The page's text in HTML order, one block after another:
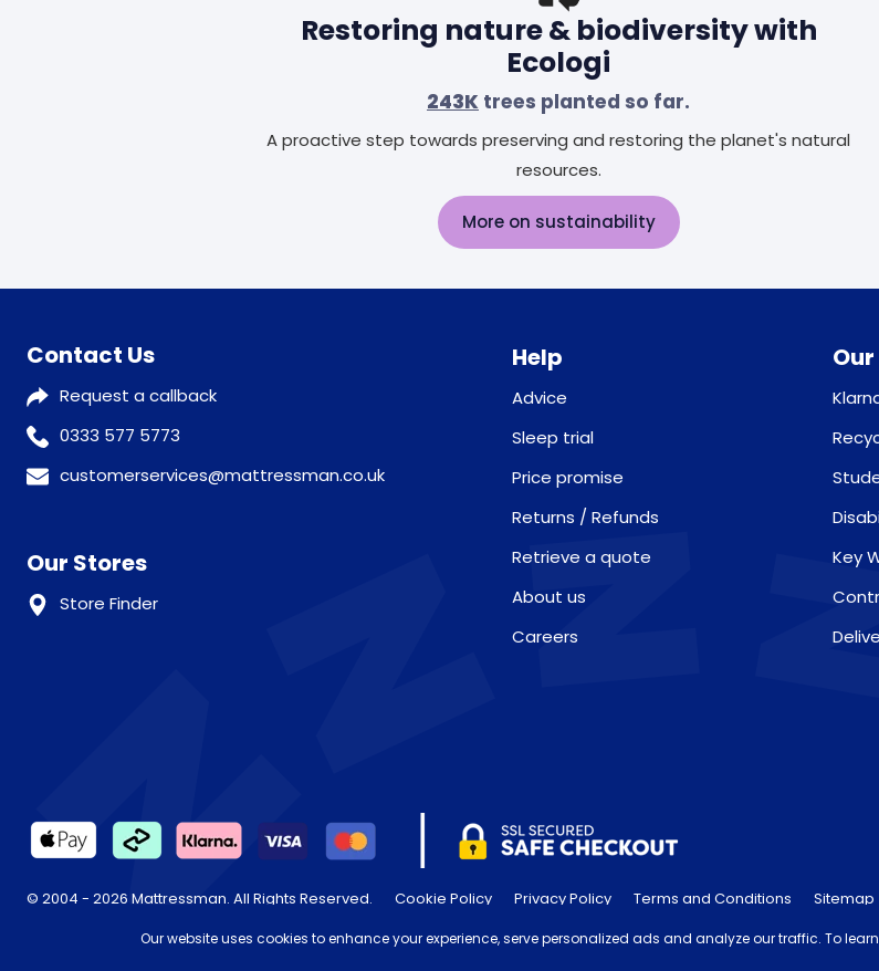
Restoring nature & biodiversity with
Ecologi
243K trees planted so far.
A proactive step towards preserving and restoring the planet's natural
resources.
More on sustainability
Contact Us
Request a callback
0333 577 5773
customerservices@mattressman.co.uk
Our Stores
Store Finder
Help
Advice
Sleep trial
Price promise
Returns / Refunds
Retrieve a quote
About us
Careers
Key
© 2004 - 2026 Mattressman. All Rights Reserved. Cookie Policy Privacy Policy Terms and Conditions
Sitemap
* Order by 4pm for next day delivery between Monday-Friday. The 'Order by' time may be subject to change
Our website uses cookies to enhance your experience, serve personalized ads and analyze our traffic. To